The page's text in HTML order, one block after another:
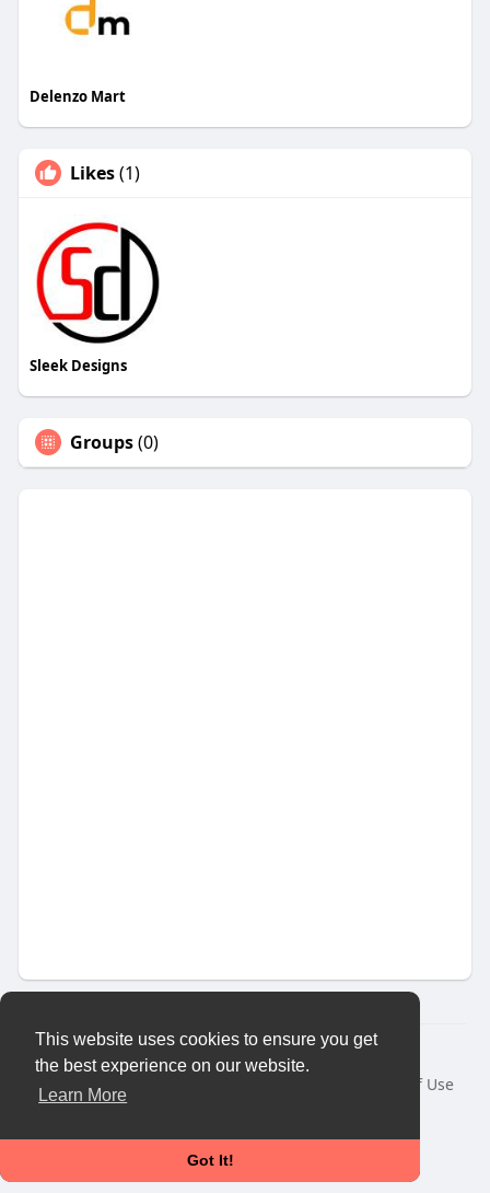
This website uses cookies to ensure you get
the best experience on our website.
Learn More
Got It!
Delenzo Mart
Likes(1)
Sleek Designs
Groups(0)
© 2026 Vybes Connect
Home
About
Terms of Use
Request a Refund
Language